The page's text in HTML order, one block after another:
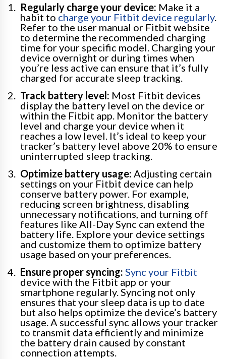
Regularly charge your device: Make it a
habit to charge your Fitbit device regularly.
Refer to the user manual or Fitbit website
to determine the recommended charging
time for your specific model. Charging your
device overnight or during times when
you’re less active can ensure that it’s fully
charged for accurate sleep tracking.
Track battery level: Most Fitbit devices
display the battery level on the device or
within the Fitbit app. Monitor the battery
level and charge your device when it
reaches a low level. It’s ideal to keep your
tracker’s battery level above 20% to ensure
uninterrupted sleep tracking.
Optimize battery usage: Adjusting certain
settings on your Fitbit device can help
conserve battery power. For example,
reducing screen brightness, disabling
unnecessary notifications, and turning off
features like All-Day Sync can extend the
battery life. Explore your device settings
and customize them to optimize battery
usage based on your preferences.
Ensure proper syncing: Sync your Fitbit
device with the Fitbit app or your
smartphone regularly. Syncing not only
ensures that your sleep data is up to date
but also helps optimize the device’s battery
usage. A successful sync allows your tracker
to transmit data efficiently and minimize
the battery drain caused by constant
connection attempts.